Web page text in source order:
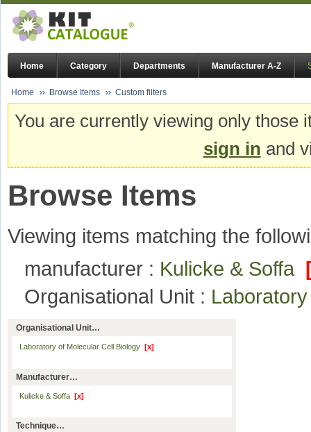
Home Category Departments Manufacturer A-Z
Home Browse Items Custom filters
You are currently viewing only
sign in and
Browse Items
Viewing items matching the
manufacturer : Kulicke & Soffa
Organisational Unit :
Organisational Unit…
Laboratory of Molecular Cell Biology [x]
Manufacturer…
Kulicke & Soffa [x]
Technique…